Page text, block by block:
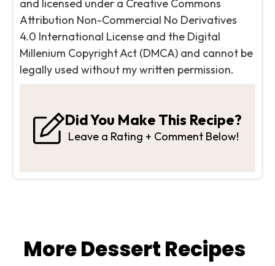
and licensed under a Creative Commons
Attribution Non-Commercial No Derivatives
4.0 International License and the Digital
Millenium Copyright Act (DMCA) and cannot be
legally used without my written permission.
Did You Make This Recipe?
Leave a Rating + Comment Below!
More Dessert Recipes